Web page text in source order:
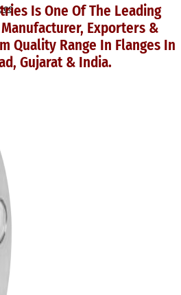
Is One Of The Leading
Exporters &
Quality Range In Flanges In
Gujarat & India.